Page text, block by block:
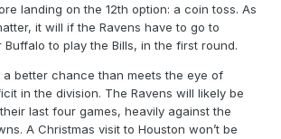
landing on the 12th option: a coin toss. As
it will if the Ravens have to go to
Buffalo to play the Bills, in the first round.
a better chance than meets the eye of
in the division. The Ravens will likely be
last four games, heavily against the
A Christmas visit to Houston won’t be